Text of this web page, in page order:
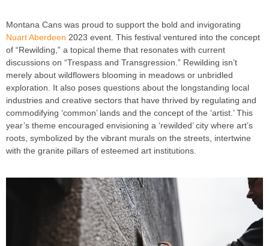
Montana Cans was proud to support the bold and invigorating
Nuart Aberdeen 2023 event. This festival ventured into the concept
of “Rewilding,” a topical theme that resonates with current
discussions on “Trespass and Transgression.” Rewilding isn’t
merely about wildflowers blooming in meadows or unbridled
exploration. It also poses questions about the longstanding local
industries and creative sectors that have thrived by regulating and
commodifying ‘common’ lands and the concept of the ‘artist.’ This
year’s theme encouraged envisioning a ‘rewilded’ city where art’s
roots, symbolized by the vibrant murals on the streets, intertwine
with the granite pillars of esteemed art institutions.